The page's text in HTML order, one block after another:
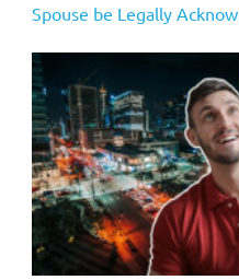
Spouse be Legally